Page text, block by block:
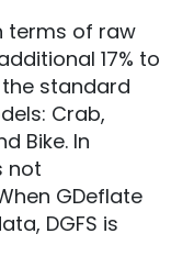
terms of raw
17% to
standard
Crab,
Bike. In
not
GDeflate
DGFS is